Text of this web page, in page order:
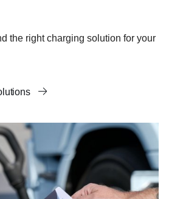
the right charging solution for your